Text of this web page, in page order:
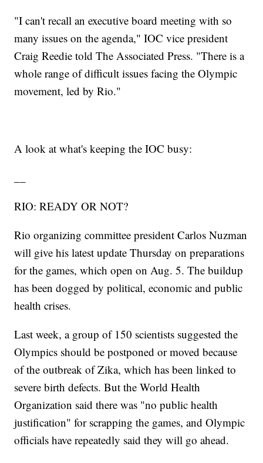
"I can't recall an executive board meeting with so
many issues on the agenda," IOC vice president
Craig Reedie told The Associated Press. "There is a
whole range of difficult issues facing the Olympic
movement, led by Rio."
A look at what's keeping the IOC busy:
RIO: READY OR NOT?
Rio organizing committee president Carlos Nuzman
will give his latest update Thursday on preparations
for the games, which open on Aug. 5. The buildup
has been dogged by political, economic and public
health crises.
Last week, a group of 150 scientists suggested the
Olympics should be postponed or moved because
of the outbreak of Zika, which has been linked to
severe birth defects. But the World Health
Organization said there was "no public health
justification" for scrapping the games, and Olympic
officials have repeatedly said they will go ahead.